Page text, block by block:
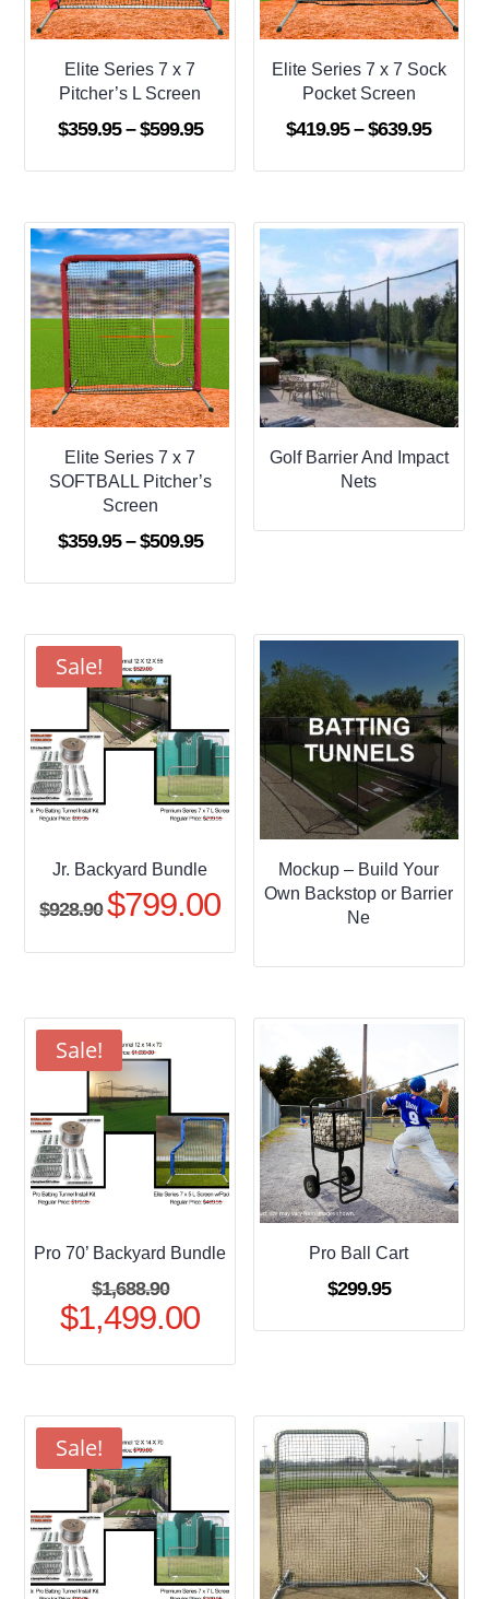
Elite Series 7 x 7
Pitcher’s L Screen
$359.95 – $599.95Price
$599.95
Elite Series 7 x 7 Sock
Pocket Screen
$419.95 – $639.95Price
Elite Series 7 x 7
SOFTBALL Pitcher’s
Screen
$359.95 – $509.95Price
Golf Barrier And Impact
Nets
Sale!
Jr. Backyard Bundle
$928.90 Original
was:
$799.00Current
is:
Mockup – Build Your
Own Backstop or Barrier
Ne
Sale!
Pro 70’ Backyard Bundle
$1,688.90Original
price
$1,688.90.
$1,499.00Current
Pro Ball Cart
$299.95
Sale!